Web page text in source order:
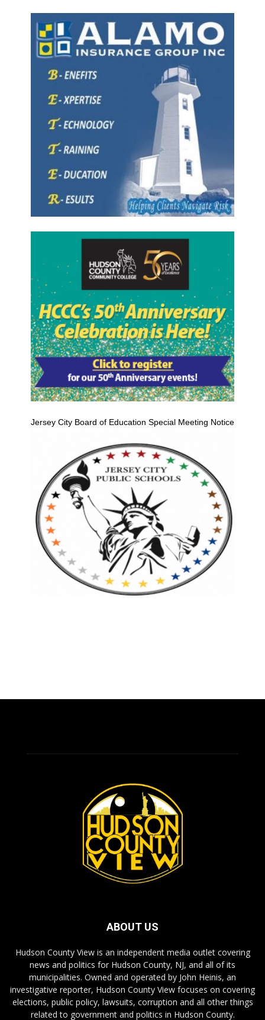
Jersey City Board of Education Special Meeting Notice
ABOUT US
Hudson County View is an independent media outlet covering
news and politics for Hudson County, NJ, and all of its
municipalities. Owned and operated by John Heinis, an
investigative reporter, Hudson County View focuses on covering
elections, public policy, lawsuits, corruption and all other things
related to government and politics in Hudson County.